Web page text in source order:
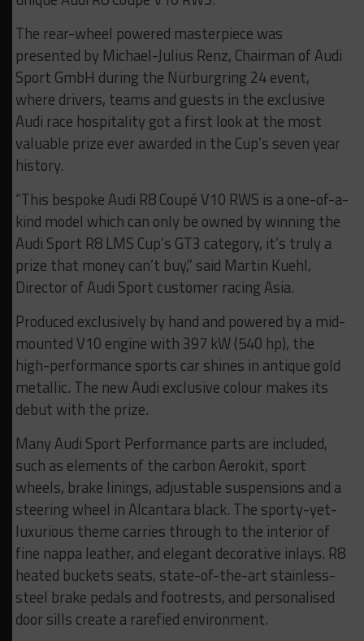
The rear-wheel powered masterpiece was
presented by Michael-Julius Renz, Chairman of Audi
Sport GmbH during the Nürburgring 24 event,
where drivers, teams and guests in the exclusive
Audi race hospitality got a first look at the most
valuable prize ever awarded in the Cup’s seven year
history.
“This bespoke Audi R8 Coupé V10 RWS is a one-of-a-
kind model which can only be owned by winning the
Audi Sport R8 LMS Cup’s GT3 category, it’s truly a
prize that money can’t buy,” said Martin Kuehl,
Director of Audi Sport customer racing Asia.
Produced exclusively by hand and powered by a mid-
mounted V10 engine with 397 kW (540 hp), the
high-performance sports car shines in antique gold
metallic. The new Audi exclusive colour makes its
debut with the prize.
Many Audi Sport Performance parts are included,
such as elements of the carbon Aerokit, sport
wheels, brake linings, adjustable suspensions and a
steering wheel in Alcantara black. The sporty-yet-
luxurious theme carries through to the interior of
fine nappa leather, and elegant decorative inlays. R8
heated buckets seats, state-of-the-art stainless-
steel brake pedals and footrests, and personalised
door sills create a rarefied environment.